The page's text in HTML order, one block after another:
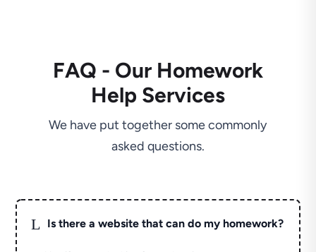
FAQ - Our Homework
Help Services
We have put together some commonly
asked questions.
L Is there a website that can do my homework?